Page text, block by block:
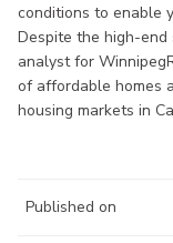
conditions to enable
Despite the high-end
analyst for
of affordable homes
housing markets in
Published on